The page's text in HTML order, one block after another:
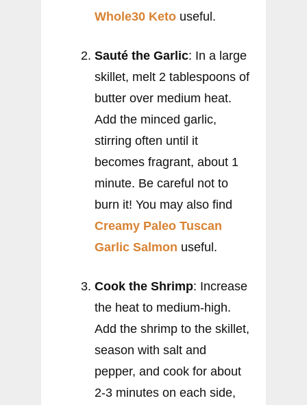
Whole30 Keto useful.
Sauté the Garlic: In a large
skillet, melt 2 tablespoons of
butter over medium heat.
Add the minced garlic,
stirring often until it
becomes fragrant, about 1
minute. Be careful not to
burn it! You may also find
Creamy Paleo Tuscan
Garlic Salmon useful.
Cook the Shrimp: Increase
the heat to medium-high.
Add the shrimp to the skillet,
season with salt and
pepper, and cook for about
2-3 minutes on each side,